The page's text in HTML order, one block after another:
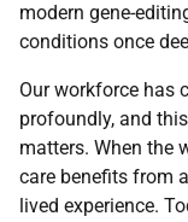
modern gene-
conditions once
Our workforce has
profoundly, and
matters. When the
care benefits from
lived experience.